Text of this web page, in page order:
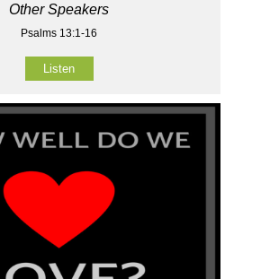
Other Speakers
Psalms 13:1-16
Listen